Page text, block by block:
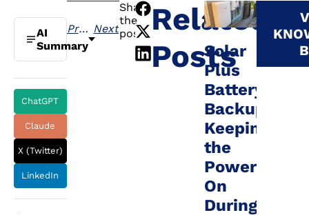
AI
Summary
ChatGPT
Claude
X (Twitter)
LinkedIn
Previous Next
Share
the
post: Related
Posts
Solar
Plus
Battery
Backup:
Keeping
the
Power
On
During